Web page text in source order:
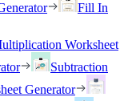
Fill In
Worksheet
Subtraction
Generator